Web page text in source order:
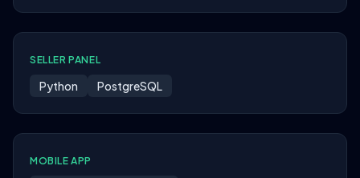
SELLER PANEL
Python PostgreSQL
MOBILE APP